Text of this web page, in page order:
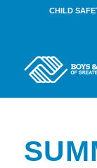
CHILD